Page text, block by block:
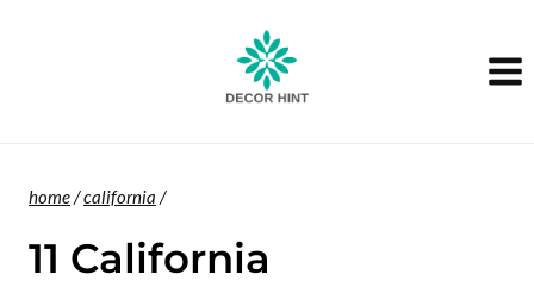
home/california /
11 California